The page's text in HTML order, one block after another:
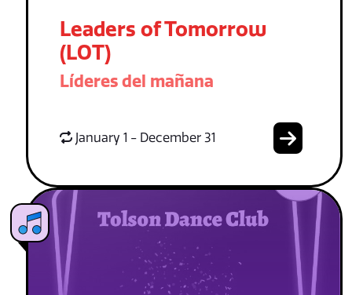
Leaders of Tomorrow
(LOT)
Líderes del mañana
January 1 - December 31